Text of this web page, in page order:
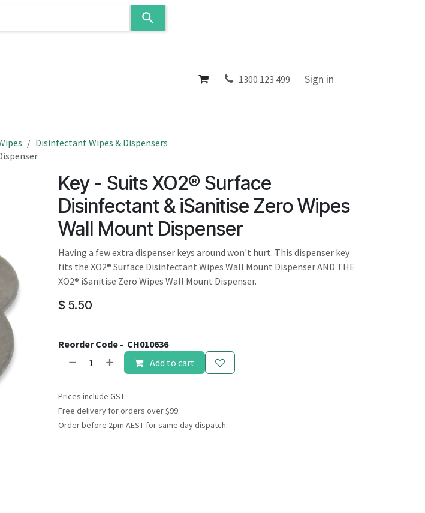
result.
Press
gestures.
About 1300 123 499 Sign in
Disinfectant Wipes & Dispensers
Key - Suits XO2® Surface
Disinfectant & iSanitise Zero Wipes
Wall Mount Dispenser
Having a few extra dispenser keys around won't hurt. This dispenser key
fits the XO2® Surface Disinfectant Wipes Wall Mount Dispenser AND THE
XO2® iSanitise Zero Wipes Wall Mount Dispenser.
$ 5.50
Reorder Code - CH010636
Add to cart
Prices include GST.
Free delivery for orders over $99.
Order before 2pm AEST for same day dispatch.